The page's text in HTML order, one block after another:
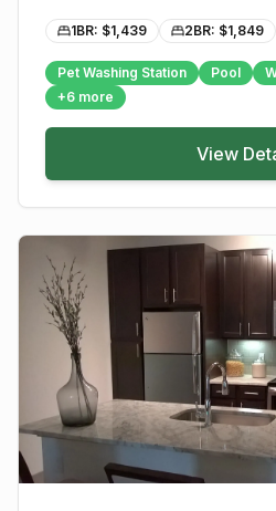
1BR: $1,439 2BR: $1,849
Pet Washing Station Pool
+6 more
View